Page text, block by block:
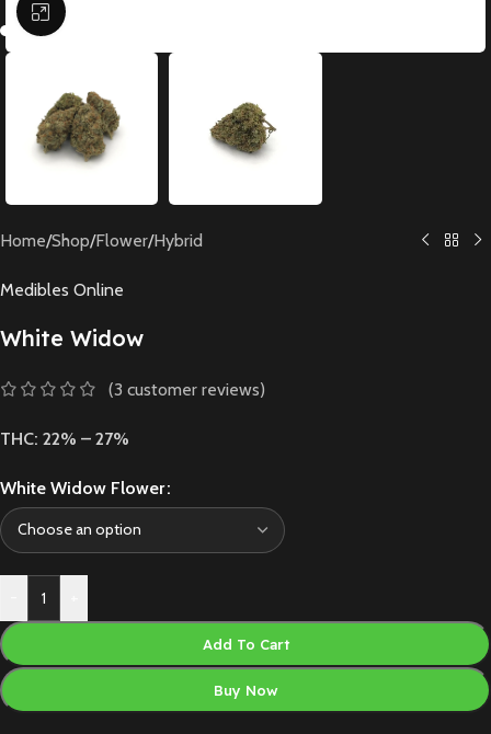
Click to enlarge
Home/Shop/Flower/Hybrid
Medibles Online
White Widow
(3 customer reviews)
THC: 22% – 27%
White Widow Flower
Add To Cart
Buy Now